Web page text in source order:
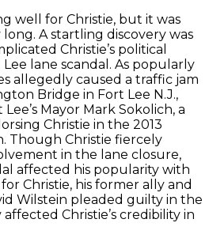
well for Christie, but it was
A startling discovery was
Christie’s political
lane scandal. As popularly
allegedly caused a traffic jam
Bridge in Fort Lee N.J.,
Mayor Mark Sokolich, a
Christie in the 2013
Though Christie fiercely
in the lane closure,
affected his popularity with
Christie, his former ally and
Wilstein pleaded guilty in the
Christie’s credibility in